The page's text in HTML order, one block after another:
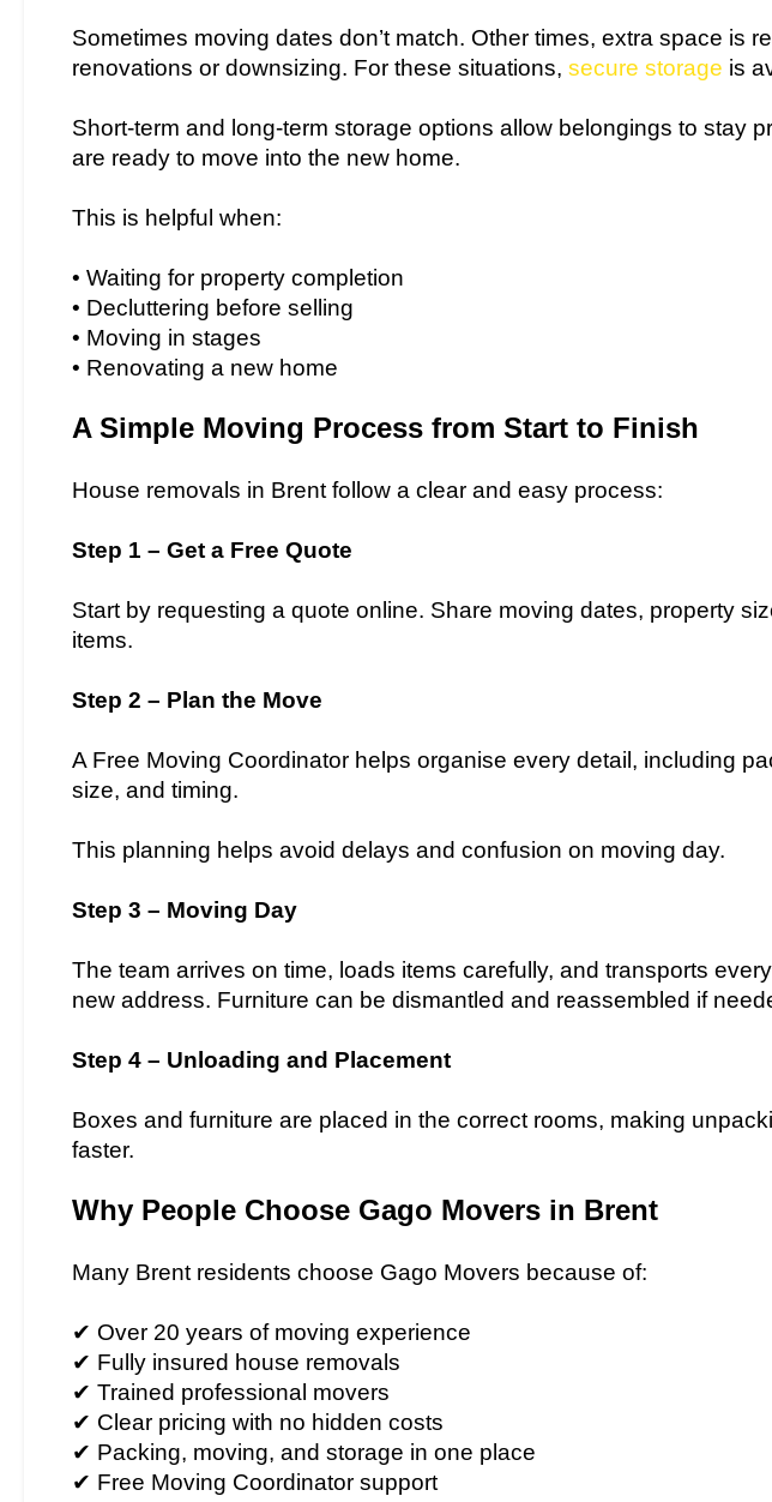
Sometimes moving dates don’t match. Other times, extra space is
renovations or downsizing. For these situations, secure storage is
Short-term and long-term storage options allow belongings to stay
are ready to move into the new home.
This is helpful when:
• Waiting for property completion
• Decluttering before selling
• Moving in stages
• Renovating a new home
A Simple Moving Process from Start to Finish
House removals in Brent follow a clear and easy process:
Step 1 – Get a Free Quote
Start by requesting a quote online. Share moving dates, property
items.
Step 2 – Plan the Move
A Free Moving Coordinator helps organise every detail, including
size, and timing.
This planning helps avoid delays and confusion on moving day.
Step 3 – Moving Day
The team arrives on time, loads items carefully, and transports
new address. Furniture can be dismantled and reassembled if
Step 4 – Unloading and Placement
Boxes and furniture are placed in the correct rooms, making
faster.
Why People Choose Gago Movers in Brent
Many Brent residents choose Gago Movers because of:
✔ Over 20 years of moving experience
✔ Fully insured house removals
✔ Trained professional movers
✔ Clear pricing with no hidden costs
✔ Packing, moving, and storage in one place
✔ Free Moving Coordinator support